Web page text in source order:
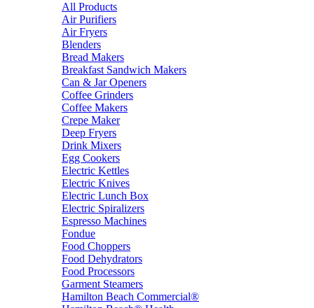
All Products
Air Purifiers
Air Fryers
Blenders
Bread Makers
Breakfast Sandwich Makers
Can & Jar Openers
Coffee Grinders
Coffee Makers
Crepe Maker
Deep Fryers
Drink Mixers
Egg Cookers
Electric Kettles
Electric Knives
Electric Lunch Box
Electric Spiralizers
Espresso Machines
Fondue
Food Choppers
Food Dehydrators
Food Processors
Garment Steamers
Hamilton Beach Commercial®